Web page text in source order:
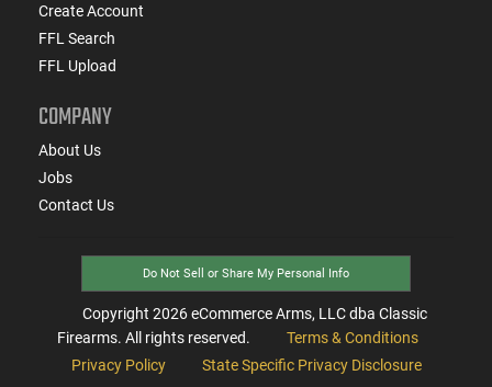
Create Account
FFL Search
FFL Upload
COMPANY
About Us
Jobs
Contact Us
Do Not Sell or Share My Personal Info
Copyright 2026eCommerce Arms, LLC dba Classic
Firearms. All rights reserved.
Terms & Conditions
Privacy Policy
State Specific Privacy Disclosure